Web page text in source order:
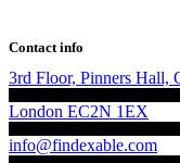
Contact info
3rd Floor, Pinners Hall,
London EC2N 1EX
info@findexable.com